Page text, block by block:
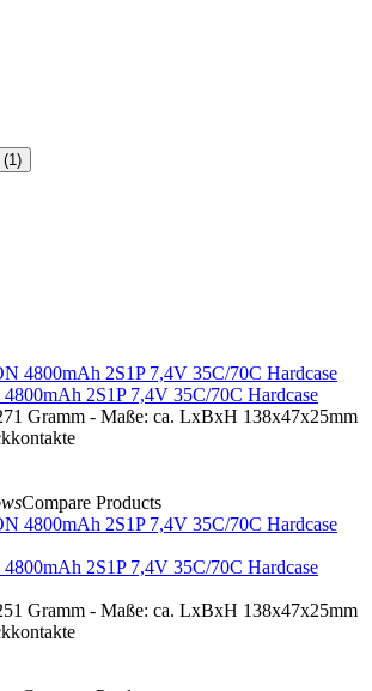
2S1P 7,4V 35C/70C Hardcase
Gramm - Maße: ca. LxBxH 138x47x25mm
Compare Products
2S1P 7,4V 35C/70C Hardcase
Gramm - Maße: ca. LxBxH 138x47x25mm